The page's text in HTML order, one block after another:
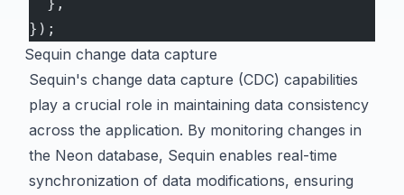
});
Sequin change data capture
Sequin's change data capture (CDC) capabilities
play a crucial role in maintaining data consistency
across the application. By monitoring changes in
the Neon database, Sequin enables real-time
synchronization of data modifications, ensuring